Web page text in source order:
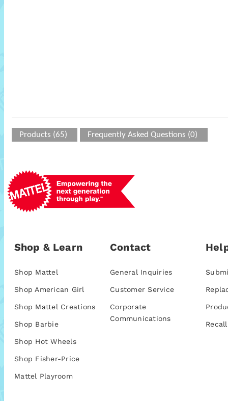
Products (65) Frequently Asked Questions (0)
Shop & Learn
Shop Mattel
Shop American Girl
Shop Mattel Creations
Shop Barbie
Shop Hot Wheels
Shop Fisher-Price
Mattel Playroom
Contact
General Inquiries
Customer Service
Corporate
Communications